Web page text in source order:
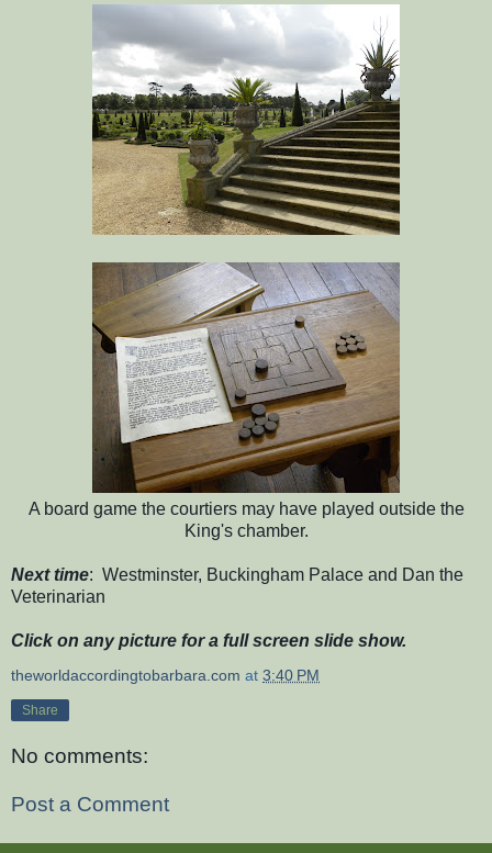
A board game the courtiers may have played outside the
King's chamber.
Next time: Westminster, Buckingham Palace and Dan the
Veterinarian
Click on any picture for a full screen slide show.
theworldaccordingtobarbara.com at 3:40 PM
Share
No comments:
Post a Comment